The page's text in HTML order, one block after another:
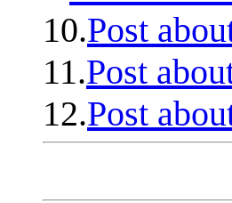
10.Post
11.Post
12.Post